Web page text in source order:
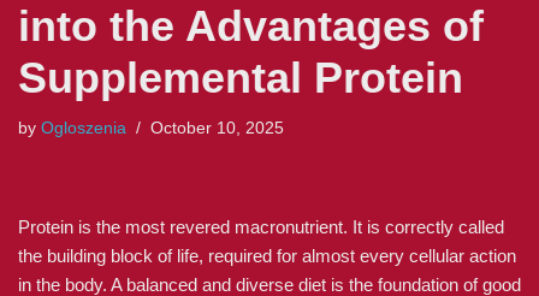
into the Advantages of
Supplemental Protein
by Ogloszenia October 10, 2025
Protein is the most revered macronutrient. It is correctly called
the building block of life, required for almost every cellular action
in the body. A balanced and diverse diet is the foundation of good